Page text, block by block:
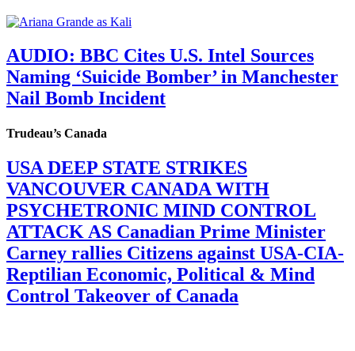
AUDIO: BBC Cites U.S. Intel Sources
Naming ‘Suicide Bomber’ in Manchester
Nail Bomb Incident
Trudeau’s Canada
USA DEEP STATE STRIKES
VANCOUVER CANADA WITH
PSYCHETRONIC MIND CONTROL
ATTACK AS Canadian Prime Minister
Carney rallies Citizens against USA-CIA-
Reptilian Economic, Political & Mind
Control Takeover of Canada